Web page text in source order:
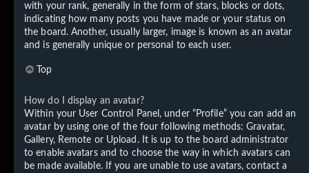
with your rank, generally in the form of stars, blocks or dots,
indicating how many posts you have made or your status on
the board. Another, usually larger, image is known as an avatar
and is generally unique or personal to each user.
Top
How do I display an avatar?
Within your User Control Panel, under “Profile” you can add an
avatar by using one of the four following methods: Gravatar,
Gallery, Remote or Upload. It is up to the board administrator
to enable avatars and to choose the way in which avatars can
be made available. If you are unable to use avatars, contact a